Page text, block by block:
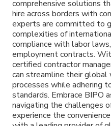
comprehensive solutions
hire across borders with
experts are committed to
complexities of
compliance with labor
employment contracts.
certified contractor
can streamline their global
processes while adhering
standards. Embrace BIPO
navigating the challenges
experience the